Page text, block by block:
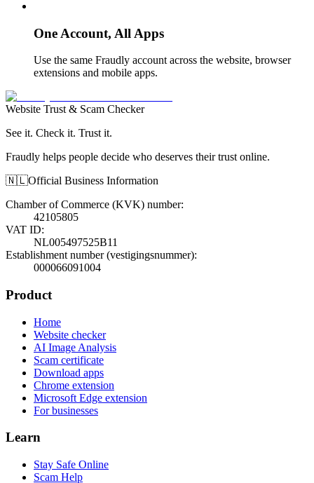
One Account, All Apps
Use the same Fraudly account across the website, browser
extensions and mobile apps.
Website Trust & Scam Checker
See it. Check it. Trust it.
Fraudly helps people decide who deserves their trust online.
🇳🇱Official Business Information
Chamber of Commerce (KVK) number:
42105805
VAT ID:
NL005497525B11
Establishment number (vestigingsnummer):
000066091004
Product
Home
Website checker
AI Image Analysis
Scam certificate
Download apps
Chrome extension
Microsoft Edge extension
For businesses
Learn
Stay Safe Online
Scam Help